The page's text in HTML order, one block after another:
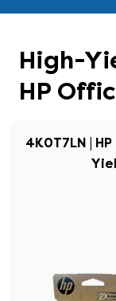
High-
HP
4K0T7LN |